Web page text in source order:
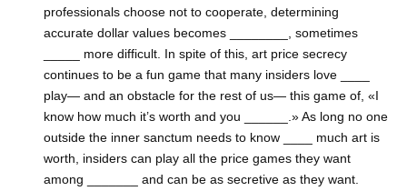
professionals choose not to cooperate, determining
accurate dollar values becomes ________, sometimes
_____ more difficult. In spite of this, art price secrecy
continues to be a fun game that many insiders love ____
play— and an obstacle for the rest of us— this game of, «I
know how much it’s worth and you ______.» As long no one
outside the inner sanctum needs to know ____ much art is
worth, insiders can play all the price games they want
among _______ and can be as secretive as they want.